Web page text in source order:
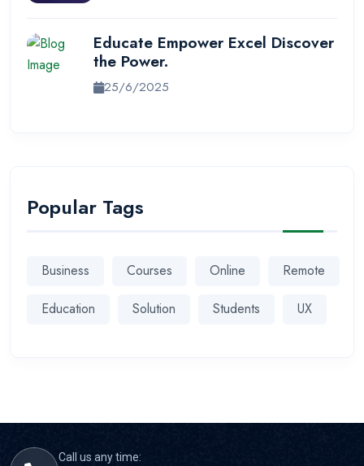
Educate Empower Excel Discover
the Power.
25/6/2025
Popular Tags
Business Courses Online Remote
Education Solution Students UX
Call us any time: